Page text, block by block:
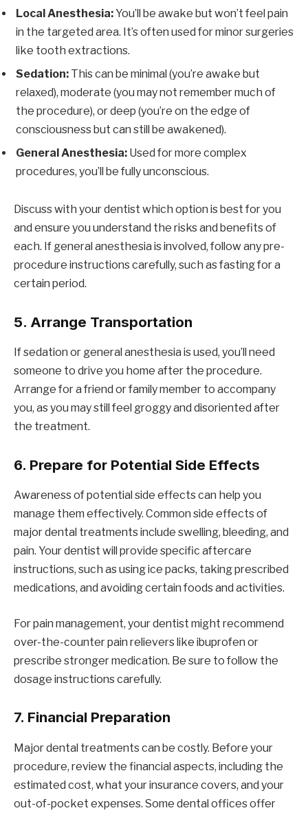
Local Anesthesia:You’ll be awake but won’t feel pain
in the targeted area. It’s often used for minor surgeries
like tooth extractions.
Sedation: This can be minimal (you’re awake but
relaxed), moderate (you may not remember much of
the procedure), or deep (you’re on the edge of
consciousness but can still be awakened).
General Anesthesia: Used for more complex
procedures, you’ll be fully unconscious.
Discuss with your dentist which option is best for you
and ensure you understand the risks and benefits of
each. If general anesthesia is involved, follow any pre-
procedure instructions carefully, such as fasting for a
certain period.
5. Arrange Transportation
If sedation or general anesthesia is used, you’ll need
someone to drive you home after the procedure.
Arrange for a friend or family member to accompany
you, as you may still feel groggy and disoriented after
the treatment.
6. Prepare for Potential Side Effects
Awareness of potential side effects can help you
manage them effectively. Common side effects of
major dental treatments include swelling, bleeding, and
pain. Your dentist will provide specific aftercare
instructions, such as using ice packs, taking prescribed
medications, and avoiding certain foods and activities.
For pain management, your dentist might recommend
over-the-counter pain relievers like ibuprofen or
prescribe stronger medication. Be sure to follow the
dosage instructions carefully.
7. Financial Preparation
Major dental treatments can be costly. Before your
procedure, review the financial aspects, including the
estimated cost, what your insurance covers, and your
out-of-pocket expenses. Some dental offices offer